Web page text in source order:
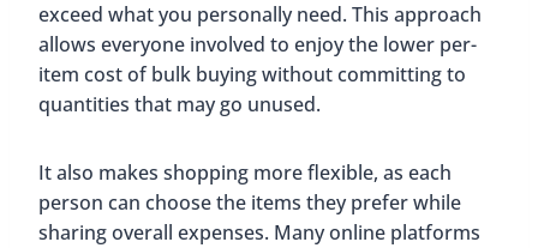
exceed what you personally need. This approach
allows everyone involved to enjoy the lower per-
item cost of bulk buying without committing to
quantities that may go unused.
It also makes shopping more flexible, as each
person can choose the items they prefer while
sharing overall expenses. Many online platforms